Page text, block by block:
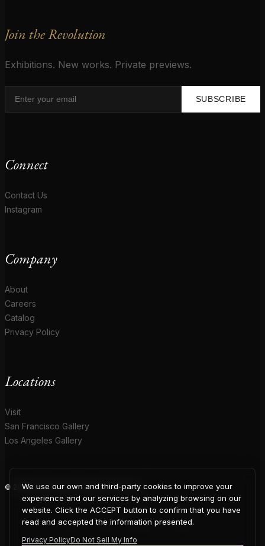
Join the Revolution
Exhibitions. New works. Private previews.
SUBSCRIBE
Connect
Contact Us
Instagram
Company
About
Careers
Catalog
Privacy Policy
Locations
Visit
San Francisco Gallery
Los Angeles Gallery
© 2026 Coup D'Etat. All rights reserved.
COUP
We use our own and third-party cookies to improve your
experience and our services by analyzing browsing on our
website. Click the ACCEPT button to confirm that you have
read and accepted the information presented.
Privacy PolicyDo Not Sell My Info